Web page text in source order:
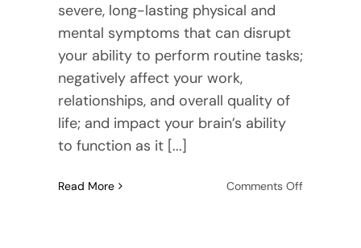
severe, long-lasting physical and
mental symptoms that can disrupt
your ability to perform routine tasks;
negatively affect your work,
relationships, and overall quality of
life; and impact your brain’s ability
to function as it [...]
Read More Comments Offon